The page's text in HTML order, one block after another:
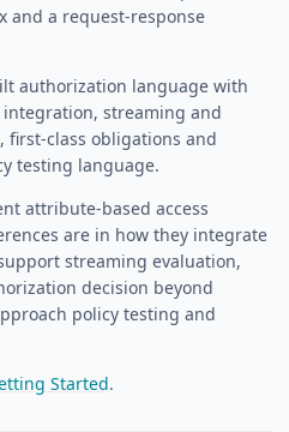
and a request-response
authorization language with
streaming and
first-class obligations and
testing language.
attribute-based access
are in how they integrate
streaming evaluation,
decision beyond
policy testing and
Started.